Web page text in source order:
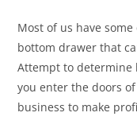
Most of us have
bottom drawer that
Attempt to determine
you enter the doors
business to make